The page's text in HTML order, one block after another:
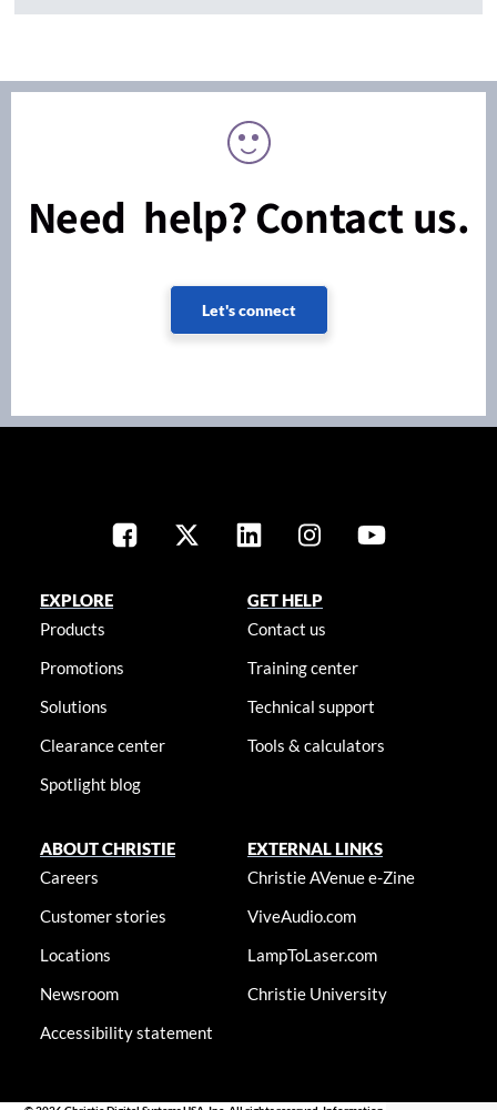
Need help? Contact us.
Let's connect
EXPLORE
Products
Promotions
Solutions
Clearance center
Spotlight blog
GET HELP
Contact us
Training center
Technical support
Tools & calculators
ABOUT CHRISTIE
Careers
Customer stories
Locations
Newsroom
Accessibility statement
EXTERNAL LINKS
Christie AVenue e-Zine
ViveAudio.com
LampToLaser.com
Christie University